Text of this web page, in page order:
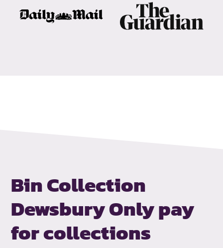
Bin Collection
DewsburyOnly pay
for collections